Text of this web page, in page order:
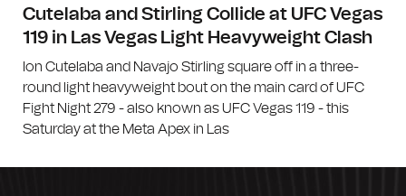
Cutelaba and Stirling Collide at UFC Vegas
119 in Las Vegas Light Heavyweight Clash
Ion Cutelaba and Navajo Stirling square off in a three-
round light heavyweight bout on the main card of UFC
Fight Night 279 - also known as UFC Vegas 119 - this
Saturday at the Meta Apex in Las